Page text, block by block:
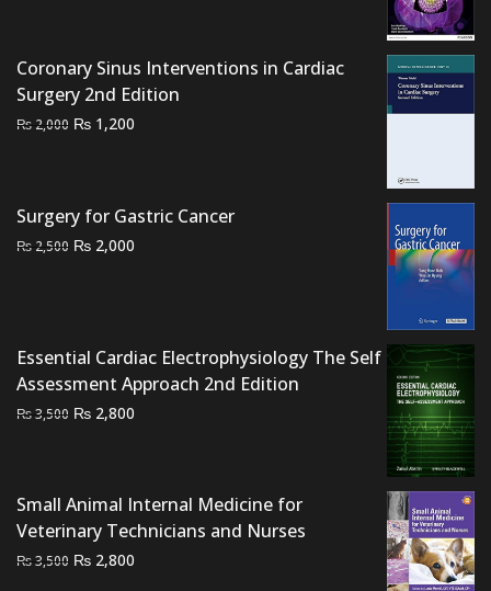
Coronary Sinus Interventions in Cardiac
Surgery 2nd Edition
₨ 2,000 Original
₨ 1,200
Surgery for Gastric Cancer
₨ 2,500 Original
₨ 2,000
Essential Cardiac Electrophysiology The Self
Assessment Approach 2nd Edition
₨3,500 Original
₨ 2,800
Small Animal Internal Medicine for
Veterinary Technicians and Nurses
₨3,500 Original
₨ 2,800